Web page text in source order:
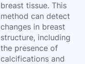
breast tissue. This
method can detect
changes in breast
structure, including
the presence of
calcifications and